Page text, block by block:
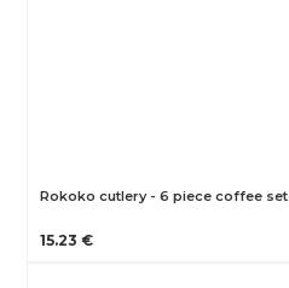
Rokoko cutlery - 6 piece coffee set
15.23 €